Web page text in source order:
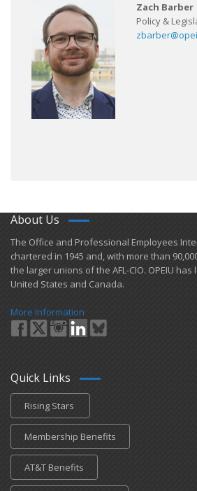
Zach Barber
Policy &
About Us
​The Office and Professional Employees
chartered in 1945 and​, with more than
the larger unions of the AFL-CIO. OPEIU
United States and Canada.
More Information
Quick Links
Rising Stars
Membership Benefits
AT&T Benefits